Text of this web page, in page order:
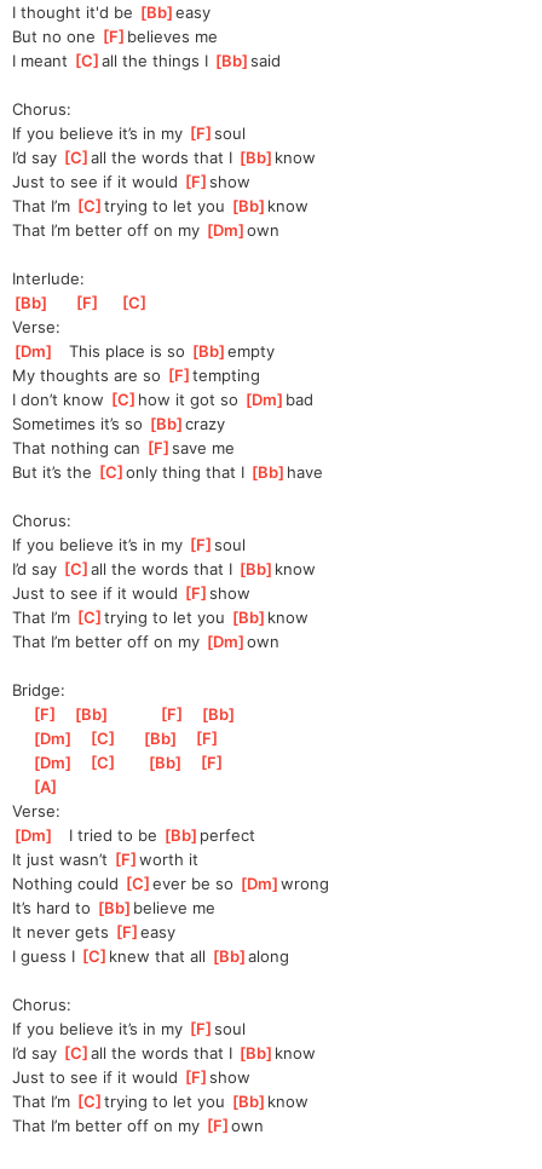
I thought it'd be [Bb ]
easy
But no one [F ]believes me
I meant [C ]
all the things I [Bb ]
said
Chorus:
If you believe it’s in my [F ]
soul
I’d say [C ]
all the words that I [Bb ]know
Just to see if it would [F ]
show
That I’m [C ]trying to let you [Bb ]know
That I’m better off on my [Dm ]
own
Interlude:
[Bb [F [C
Verse:
[Dm
   This place is so
[Bb ]
empty
My thoughts are so [F ]tempting
I don’t know [C ]how it got so [Dm ]bad
Sometimes it’s so [Bb ]
crazy
That nothing can [F ]
save me
But it’s the [C ]
only thing that I [Bb ]have
Chorus:
If you believe it’s in my [F ]
soul
I’d say [C ]
all the words that I [Bb ]know
Just to see if it would [F ]
show
That I’m [C ]trying to let you [Bb ]know
That I’m better off on my [Dm ]
own
Bridge:
[F [Bb [F [Bb
[Dm [C [Bb [F
[Dm [C [Bb [F
[A
Verse:
[Dm
   I tried to be
[Bb ]perfect
It just wasn’t [F ]
worth it
Nothing could [C ]
ever be so [Dm ]
wrong
It’s hard to [Bb ]believe me
It never gets [F ]
easy
I guess I [C ]knew that all [Bb ]
along
Chorus:
If you believe it’s in my [F ]
soul
I’d say [C ]
all the words that I [Bb ]know
Just to see if it would [F ]
show
That I’m [C ]trying to let you [Bb ]know
That I’m better off on my [F ]
own